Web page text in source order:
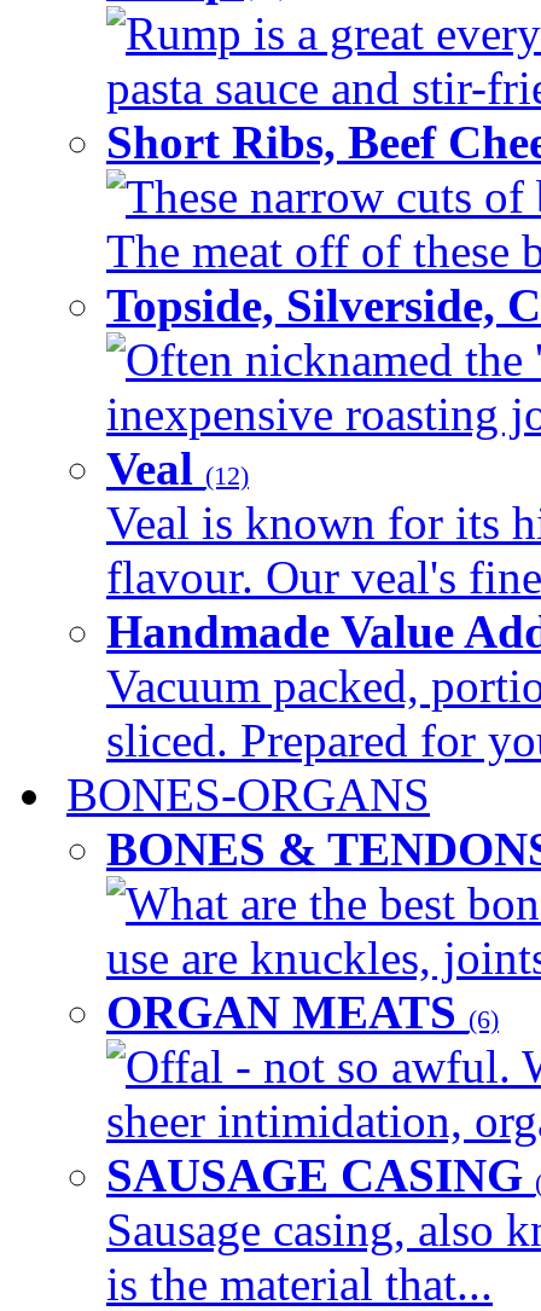
Rump is a great
pasta sauce and stir-
Short Ribs, Beef
These narrow cuts
The meat off of these
Topside, Silverside,
Often nicknamed the
inexpensive roasting
Veal (12)
Veal is known for its
flavour. Our veal's
Handmade Value
Vacuum packed,
sliced. Prepared for
BONES-ORGANS
BONES &
What are the best
use are knuckles,
ORGAN MEATS (6)
Offal - not so awful.
sheer intimidation,
SAUSAGE CASING
Sausage casing, also
is the material that...